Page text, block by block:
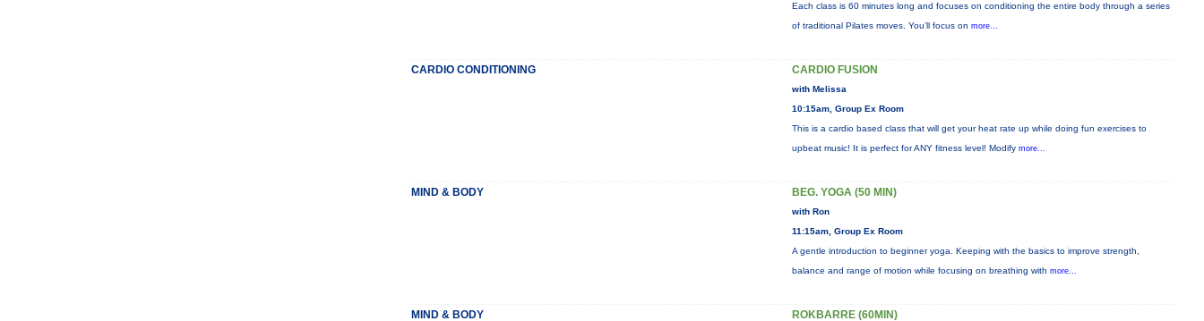
Each class is 60 minutes long and focuses on conditioning the entire body through a series
of traditional Pilates moves. You’ll focus on more...
CARDIO CONDITIONING CARDIO FUSION
with Melissa
10:15am, Group Ex Room
This is a cardio based class that will get your heat rate up while doing fun exercises to
upbeat music! It is perfect for ANY fitness level! Modify more...
MIND & BODY BEG. YOGA (50 MIN)
with Ron
11:15am, Group Ex Room
A gentle introduction to beginner yoga. Keeping with the basics to improve strength,
balance and range of motion while focusing on breathing with more...
MIND & BODY ROKBARRE (60MIN)